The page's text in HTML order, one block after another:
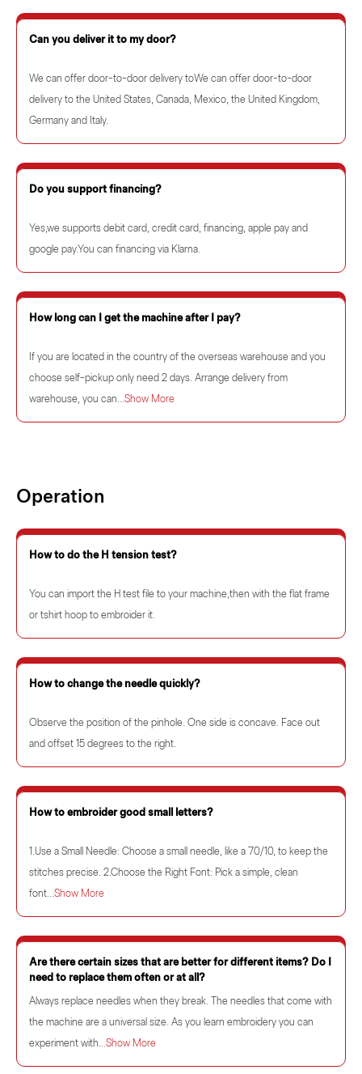
Can you deliver it to my door?
We can offer door-to-door delivery toWe can offer door-to-door
delivery to the United States, Canada, Mexico, the United Kingdom,
Germany and Italy.
Do you support financing?
Yes,we supports debit card, credit card, financing, apple pay and
google pay.You can financing via Klarna.
How long can I get the machine after I pay?
If you are located in the country of the overseas warehouse and you
choose self-pickup only need 2 days. Arrange delivery from
warehouse, you can...Show More
Operation
How to do the H tension test?
You can import the H test file to your machine,then with the flat frame
or tshirt hoop to embroider it.
How to change the needle quickly?
Observe the position of the pinhole. One side is concave. Face out
and offset 15 degrees to the right.
How to embroider good small letters?
1.Use a Small Needle: Choose a small needle, like a 70/10, to keep the
stitches precise. 2.Choose the Right Font: Pick a simple, clean
font...Show More
Are there certain sizes that are better for different items? Do I
need to replace them often or at all?
Always replace needles when they break. The needles that come with
the machine are a universal size. As you learn embroidery you can
experiment with...Show More